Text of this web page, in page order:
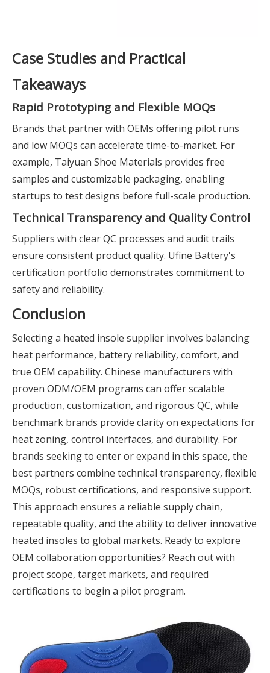
Case Studies and Practical
Takeaways
Rapid Prototyping and Flexible MOQs
Brands that partner with OEMs offering pilot runs
and low MOQs can accelerate time-to-market. For
example, Taiyuan Shoe Materials provides free
samples and customizable packaging, enabling
startups to test designs before full-scale production.
Technical Transparency and Quality Control
Suppliers with clear QC processes and audit trails
ensure consistent product quality. Ufine Battery's
certification portfolio demonstrates commitment to
safety and reliability.
Conclusion
Selecting a heated insole supplier involves balancing
heat performance, battery reliability, comfort, and
true OEM capability. Chinese manufacturers with
proven ODM/OEM programs can offer scalable
production, customization, and rigorous QC, while
benchmark brands provide clarity on expectations for
heat zoning, control interfaces, and durability. For
brands seeking to enter or expand in this space, the
best partners combine technical transparency, flexible
MOQs, robust certifications, and responsive support.
This approach ensures a reliable supply chain,
repeatable quality, and the ability to deliver innovative
heated insoles to global markets. Ready to explore
OEM collaboration opportunities? Reach out with
project scope, target markets, and required
certifications to begin a pilot program.